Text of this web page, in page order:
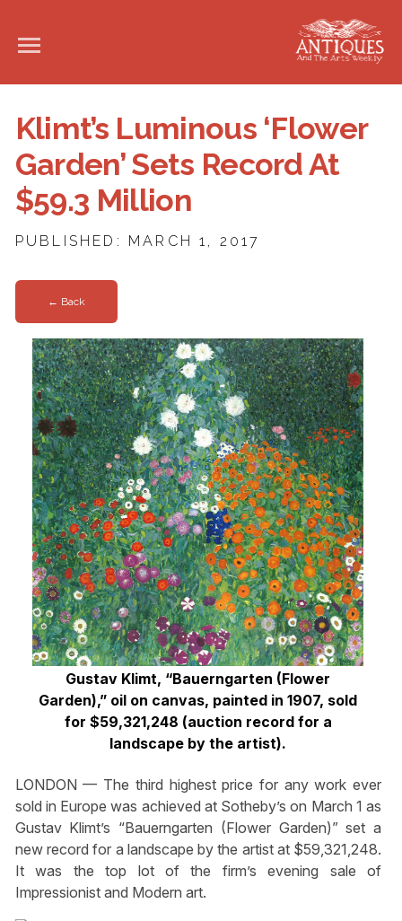
Klimt’s Luminous ‘Flower
Garden’ Sets Record At
$59.3 Million
PUBLISHED: MARCH 1, 2017
← Back
Gustav Klimt, “Bauerngarten (Flower
Garden),” oil on canvas, painted in 1907, sold
for $59,321,248 (auction record for a
landscape by the artist).
LONDON — The third highest price for any work ever
sold in Europe was achieved at Sotheby’s on March 1 as
Gustav Klimt’s “Bauerngarten (Flower Garden)” set a
new record for a landscape by the artist at $59,321,248.
It was the top lot of the firm’s evening sale of
Impressionist and Modern art.